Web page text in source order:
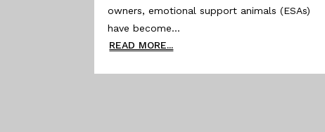
owners, emotional support animals (ESAs)
have become...
READ MORE...